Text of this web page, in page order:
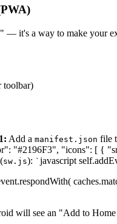
— it's a way to make your
toolbar)
Add a manifest.json file
"#2196F3", "icons": [ {
sw.js): ` javascript
will see an "Add to